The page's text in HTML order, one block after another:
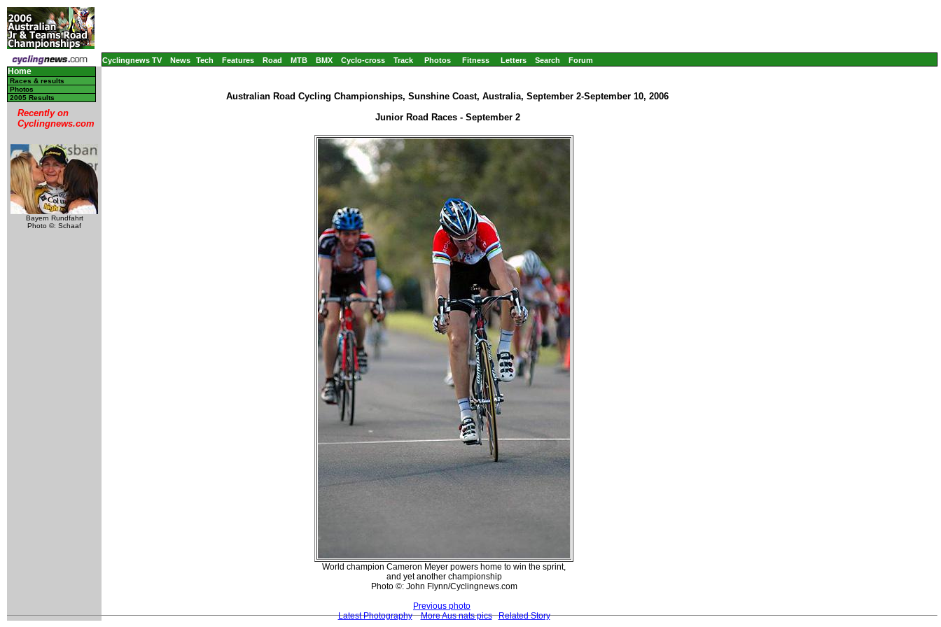
Cyclingnews TV News Tech Features Road MTB BMX Cyclo-cross Track Photos Fitness Letters Search Forum
Home
Races & results
Photos
2005 Results
Recently on
Cyclingnews.com
Bayern Rundfahrt
Photo ©: Schaaf
Australian Road Cycling Championships, Sunshine Coast, Australia, September 2-September 10, 2006
Junior Road Races - September 2
World champion Cameron Meyer powers home to win the sprint,
and yet another championship
Photo ©: John Flynn/Cyclingnews.com
Previous photo
Latest Photography
More Aus nats pics Related Story